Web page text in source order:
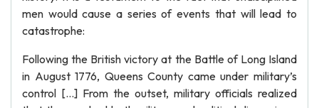
men would cause a series of events that will lead to
catastrophe:
Following the British victory at the Battle of Long Island
in August 1776, Queens County came under military’s
control […] From the outset, military officials realized